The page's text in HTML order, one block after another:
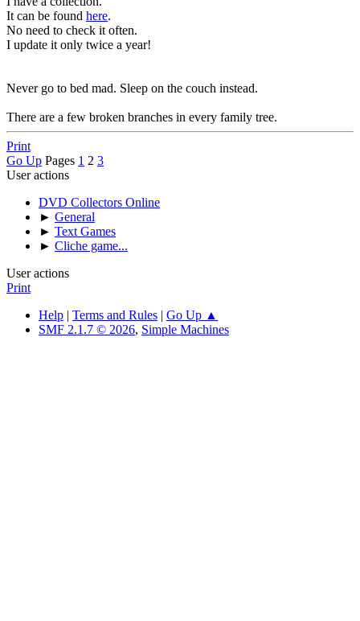
It can be found here.
No need to check it often.
I update it only twice a year!
Never go to bed mad. Sleep on the couch instead.
There are a few broken branches in every family tree.
Print
Go Up Pages 1 2 3
User actions
DVD Collectors Online
► General
► Text Games
► Cliche game...
User actions
Print
Help | Terms and Rules | Go Up ▲
SMF 2.1.7 © 2026, Simple Machines